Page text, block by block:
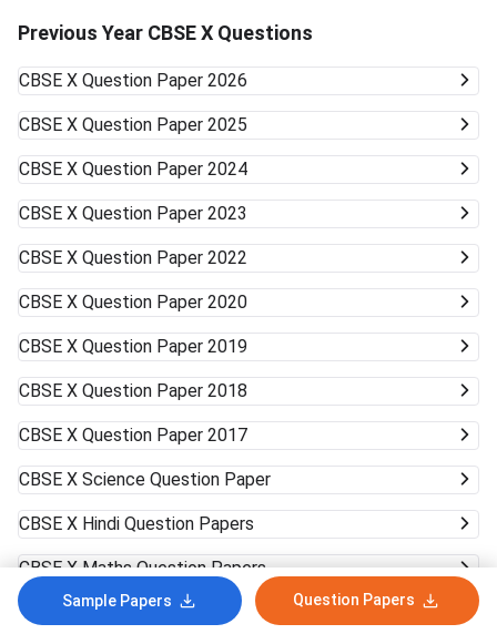
Previous Year CBSE X Questions
CBSE X Question Paper 2026
CBSE X Question Paper 2025
CBSE X Question Paper 2024
CBSE X Question Paper 2023
CBSE X Question Paper 2022
CBSE X Question Paper 2020
CBSE X Question Paper 2019
CBSE X Question Paper 2018
CBSE X Question Paper 2017
CBSE X Science Question Paper
CBSE X Hindi Question Papers
CBSE X Maths Question Papers
CBSE X English Question Paper
Sample Papers Question Papers